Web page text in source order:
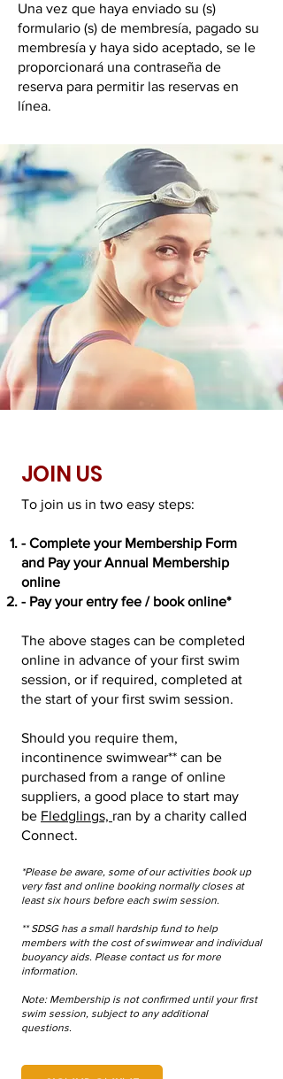
Una vez que haya enviado su (s)
formulario (s) de membresía, pagado su
membresía y haya sido aceptado, se le
proporcionará una contraseña de
reserva para permitir las reservas en
línea.
JOIN US
To join us in two easy steps:
- Complete your Membership Form
and Pay your Annual Membership
online
- Pay your entry fee / book online*
The above stages can be completed
online in advance of your first swim
session, or if required, completed at
the start of your first swim session.
Should you require them,
incontinence swimwear** can be
purchased from a range of online
suppliers, a good place to start may
be Fledglings, ran by a charity called
Connect.
*Please be aware, some of our activities book up
very fast and online booking normally closes at
least six hours before each swim session.
** SDSG has a small hardship fund to help
members with the cost of swimwear and individual
buoyancy aids. Please contact us for more
information.
Note: Membership is not confirmed until your first
swim session, subject to any additional
questions.